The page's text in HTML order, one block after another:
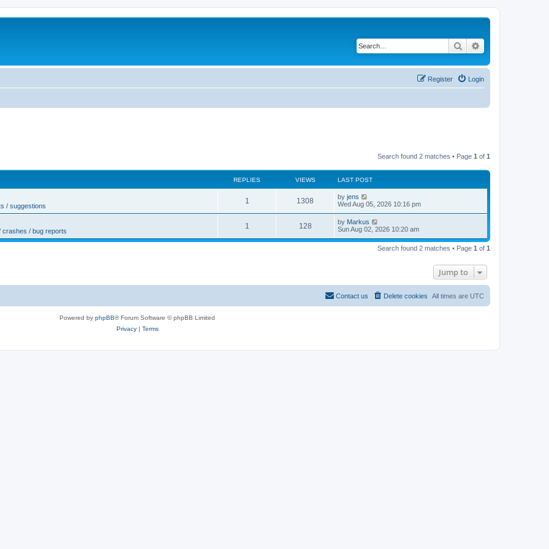
Search
Login
Register
Search found 2 matches • Page 1 of 1
REPLIES VIEWS LAST POST
/ suggestions
1 1308 by jens
Wed Aug 05, 2026 10:16 pm
crashes / bug reports
1 128 by Markus
Sun Aug 02, 2026 10:20 am
Search found 2 matches • Page 1 of 1
Jump to
All times are UTC
Delete cookies
Contact us
Powered by phpBB® Forum Software © phpBB Limited
Privacy| Terms